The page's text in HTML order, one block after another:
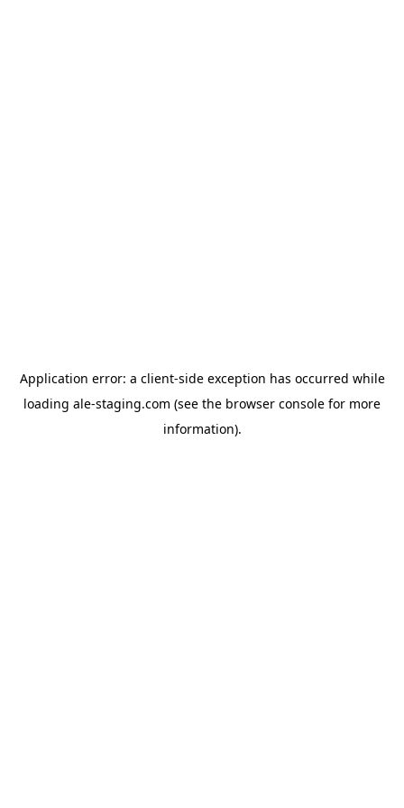
Application error: a client-side exception has occurred while
loading ale-staging.com (see the browser console for more
information).